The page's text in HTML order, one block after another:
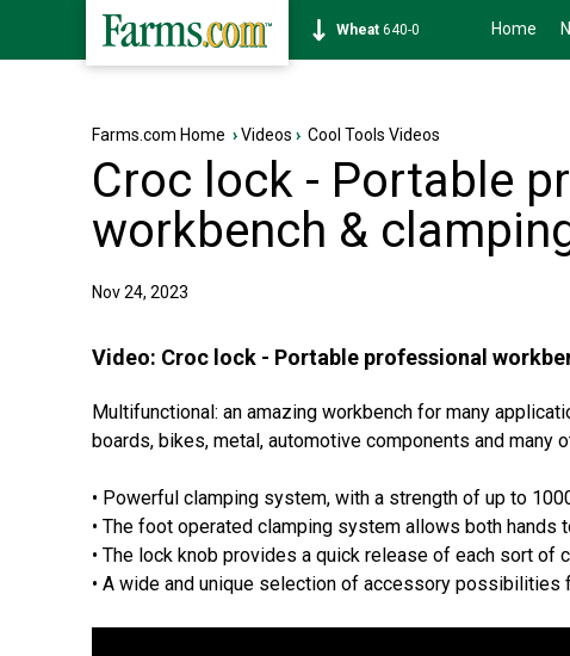
Soybean1174-6 Home
Farms.com Home ›Videos › Cool Tools Videos
Croc lock - Portable
workbench &
Nov 24, 2023
Video: Croc lock - Portable professional
Multifunctional: an amazing workbench for many
boards, bikes, metal, automotive components and many
• Powerful clamping system, with a strength of up to
• The foot operated clamping system allows both hands
• The lock knob provides a quick release of each sort of
• A wide and unique selection of accessory